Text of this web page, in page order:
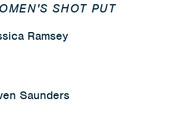
SHOT PUT
Ramsey
Saunders